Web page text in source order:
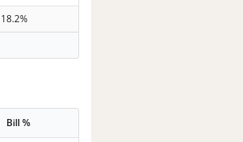
18.2%
Bill %